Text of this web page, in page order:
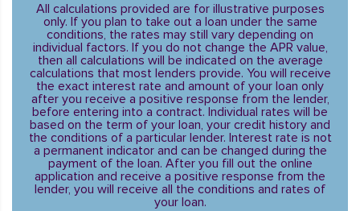
All calculations provided are for illustrative purposes
only. If you plan to take out a loan under the same
conditions, the rates may still vary depending on
individual factors. If you do not change the APR value,
then all calculations will be indicated on the average
calculations that most lenders provide. You will receive
the exact interest rate and amount of your loan only
after you receive a positive response from the lender,
before entering into a contract. Individual rates will be
based on the term of your loan, your credit history and
the conditions of a particular lender. Interest rate is not
a permanent indicator and can be changed during the
payment of the loan. After you fill out the online
application and receive a positive response from the
lender, you will receive all the conditions and rates of
your loan.